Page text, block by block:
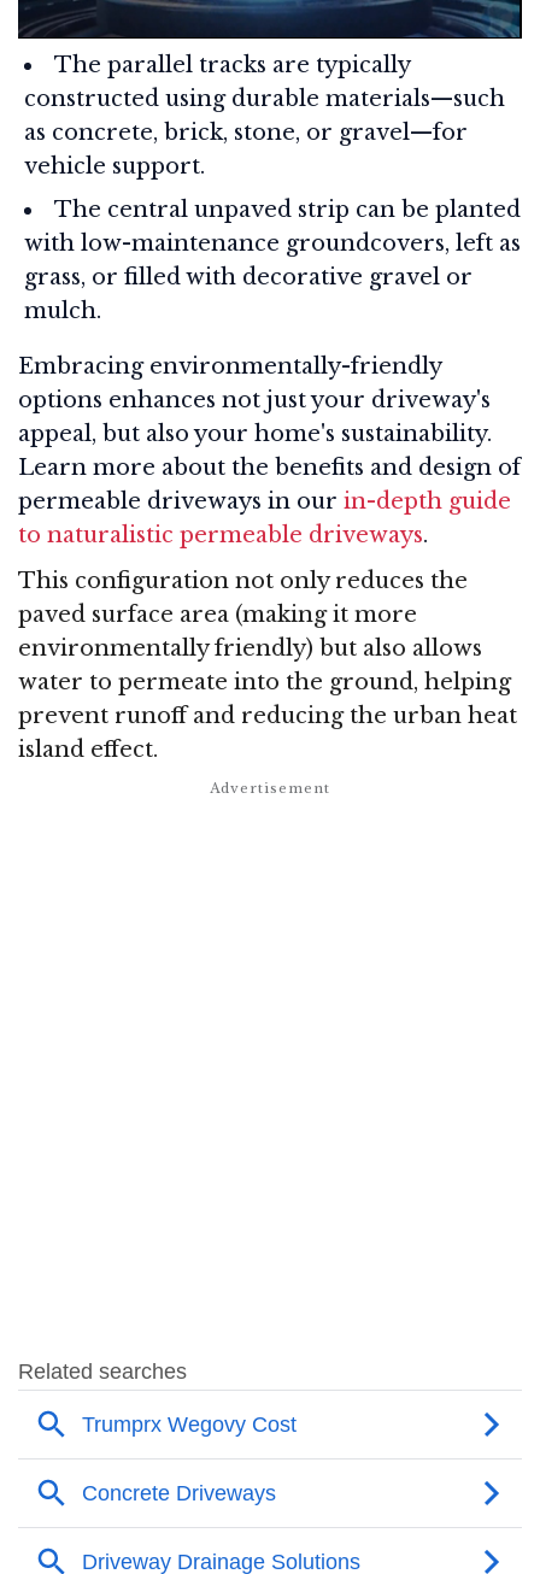
The parallel tracks are typically
constructed using durable materials—such
as concrete, brick, stone, or gravel—for
vehicle support.
The central unpaved strip can be planted
with low-maintenance groundcovers, left as
grass, or filled with decorative gravel or
mulch.
Embracing environmentally-friendly
options enhances not just your driveway's
appeal, but also your home's sustainability.
Learn more about the benefits and design of
permeable driveways in our in-depth guide
to naturalistic permeable driveways.
This configuration not only reduces the
paved surface area (making it more
environmentally friendly) but also allows
water to permeate into the ground, helping
prevent runoff and reducing the urban heat
island effect.